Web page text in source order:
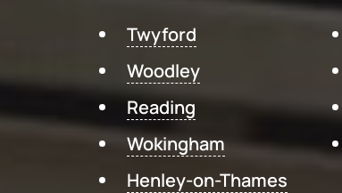
Twyford
Woodley
Reading
Wokingham
Henley-on-Thames